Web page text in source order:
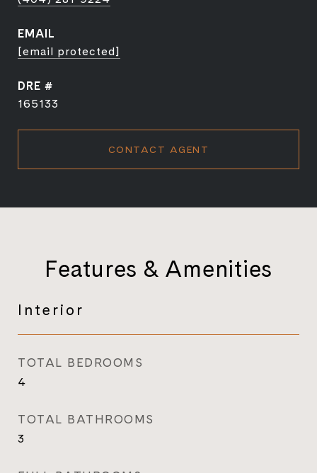
EMAIL
[email protected]
DRE #
165133
CONTACT AGENT
Features & Amenities
Interior
TOTAL BEDROOMS
4
TOTAL BATHROOMS
3